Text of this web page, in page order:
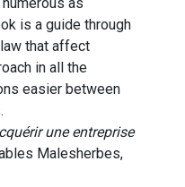
is a guide through
law that affect
in all the
easier between
une entreprise
Malesherbes,